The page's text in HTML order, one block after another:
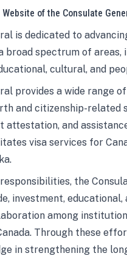
of the Consulate
is dedicated to
broad spectrum of areas,
cultural, and
provides a wide range
and citizenship-related
attestation, and
visa services for
the
investment,
among
Through these
in strengthening the